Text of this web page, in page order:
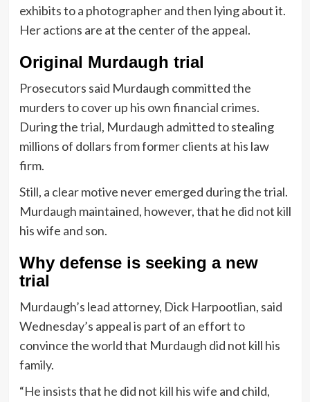
exhibits to a photographer and then lying about it.
Her actions are at the center of the appeal.
Original Murdaugh trial
Prosecutors said Murdaugh committed the
murders to cover up his own financial crimes.
During the trial, Murdaugh admitted to stealing
millions of dollars from former clients at his law
firm.
Still, a clear motive never emerged during the trial.
Murdaugh maintained, however, that he did not kill
his wife and son.
Why defense is seeking a new
trial
Murdaugh’s lead attorney, Dick Harpootlian, said
Wednesday’s appeal is part of an effort to
convince the world that Murdaugh did not kill his
family.
“He insists that he did not kill his wife and child,